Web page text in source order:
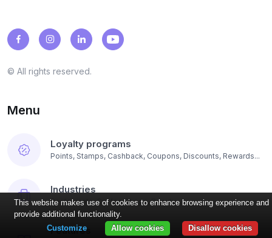
© All rights reserved.
Menu
Loyalty programs
Points, Stamps, Cashback, Coupons, Discounts, Rewards...
Industries
Restaurants, Coffee Shops, Beauty...
Features
This website makes use of cookies to enhance browsing experience and
provide additional functionality.
Disallow cookies
Allow cookies
Customize